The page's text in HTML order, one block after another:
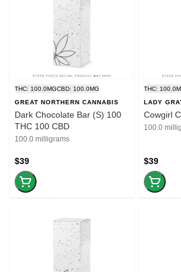
THC: 100.0MGCBD: 100.0MG
GREAT NORTHERN CANNABIS
Dark Chocolate Bar (S) 100
THC 100 CBD
100.0 milligrams
$39
THC:
LADY
Cowgirl
100.0
$39